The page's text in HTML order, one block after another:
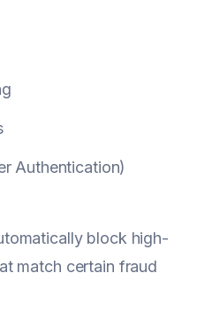
Authentication)
block high-
match certain fraud